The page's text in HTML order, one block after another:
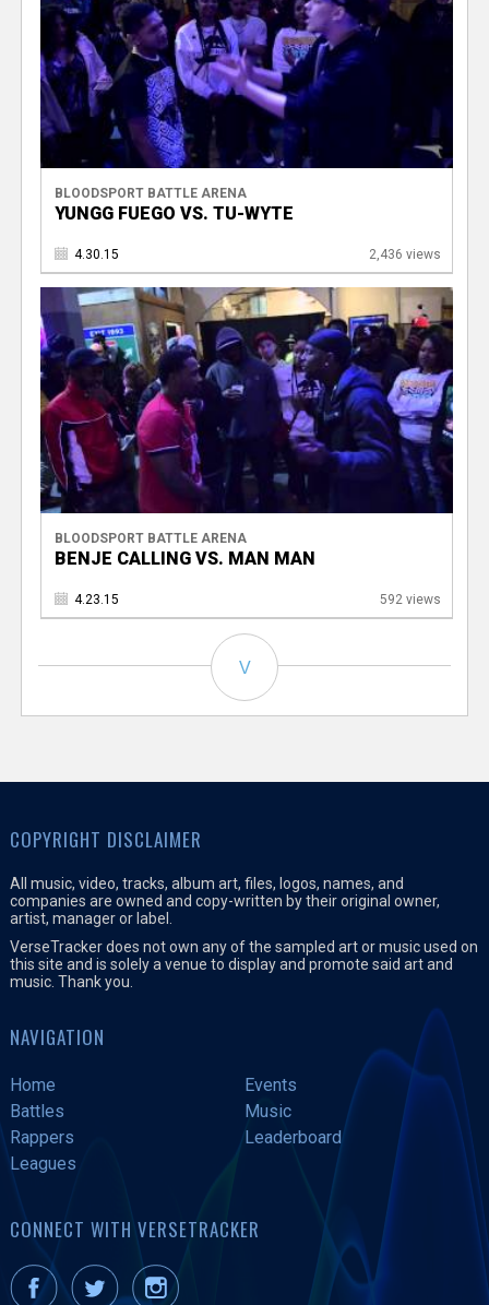
BLOODSPORT BATTLE ARENA
YUNGG FUEGO VS. TU-WYTE
4.30.15 2,436 views
BLOODSPORT BATTLE ARENA
BENJE CALLING VS. MAN MAN
4.23.15 592 views
V
COPYRIGHT DISCLAIMER
All music, video, tracks, album art, files, logos, names, and
companies are owned and copy-written by their original owner,
artist, manager or label.
VerseTracker does not own any of the sampled art or music used on
this site and is solely a venue to display and promote said art and
music. Thank you.
NAVIGATION
Home
Events
Battles
Music
Rappers
Leaderboard
Leagues
CONNECT WITH VERSETRACKER